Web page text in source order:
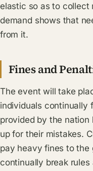
elastic so as to collect
demand shows that
from it.
Fines and
The event will take
individuals continually
provided by the
up for their mistakes.
pay heavy fines to the
continually break